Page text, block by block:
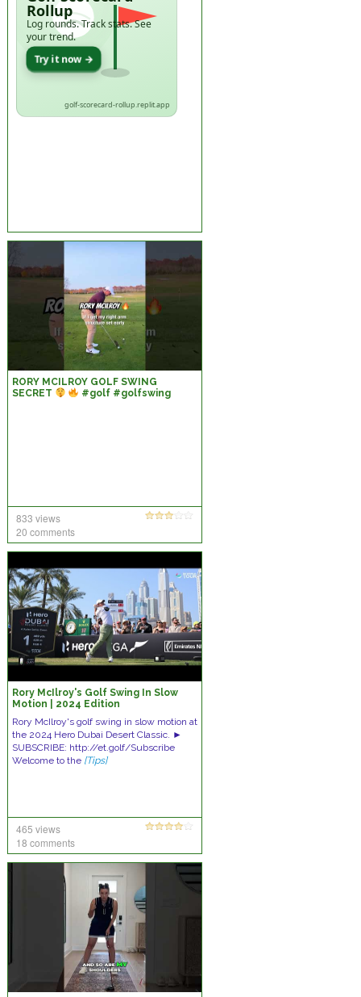
Rollup
Log rounds. Track stats. See
your trend.
Try it now →
golf-scorecard-rollup.replit.app
RORY MCILROY GOLF SWING
SECRET
#golf #golfswing
833 views
20 comments
Rory McIlroy's Golf Swing In Slow
Motion | 2024 Edition
Rory McIlroy's golf swing in slow motion at
the 2024 Hero Dubai Desert Classic. ►
SUBSCRIBE: http://et.golf/Subscribe
Welcome to the [Tips]
465 views
18 comments